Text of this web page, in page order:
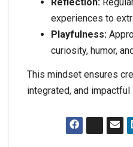
experiences to
Playfulness:
curiosity, humor,
This mindset ensures
integrated, and